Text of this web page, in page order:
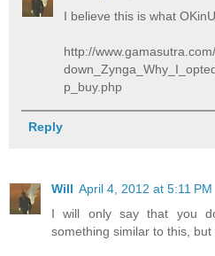
I believe this is what
http://
p_buy.php
Reply
Will April 4, 2012 at 5:11 PM
I will only say that you
something similar to this, but